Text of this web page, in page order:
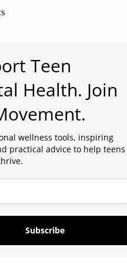
Teen
Health. Join
wellness tools, inspiring
practical advice to help teens
Subscribe